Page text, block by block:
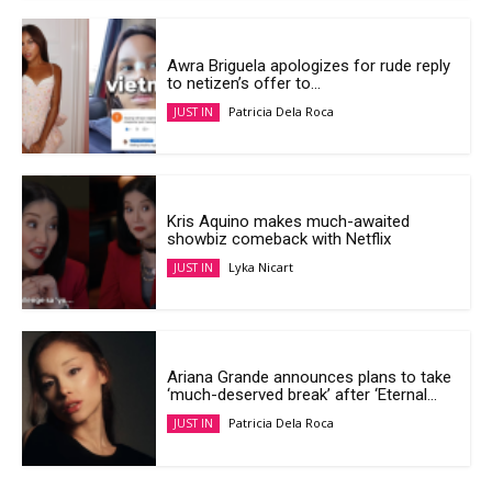
Awra Briguela apologizes for rude reply
to netizen’s offer to...
JUST IN Patricia Dela Roca
Kris Aquino makes much-awaited
showbiz comeback with Netflix
JUST IN Lyka Nicart
Ariana Grande announces plans to take
‘much-deserved break’ after ‘Eternal...
JUST IN Patricia Dela Roca